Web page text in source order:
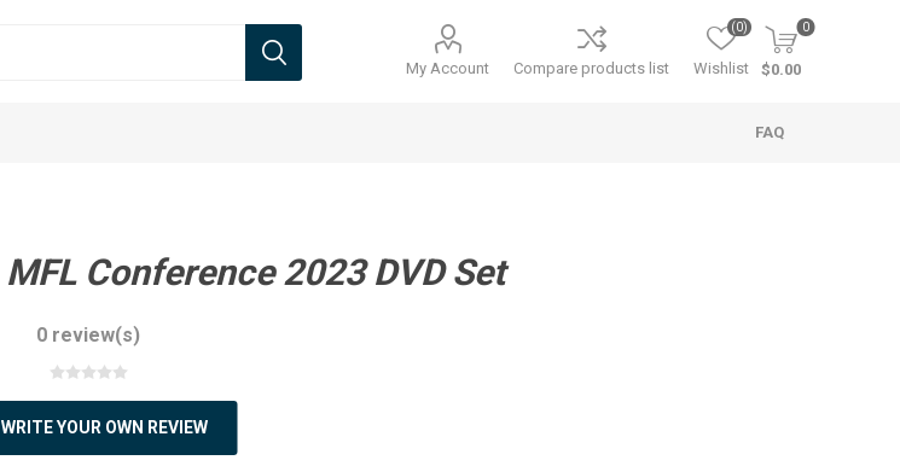
My Account Compare products list Wishlist
(0) 0
$0.00
FAQ
MFL Conference 2023 DVD Set
0 review(s)
WRITE YOUR OWN REVIEW